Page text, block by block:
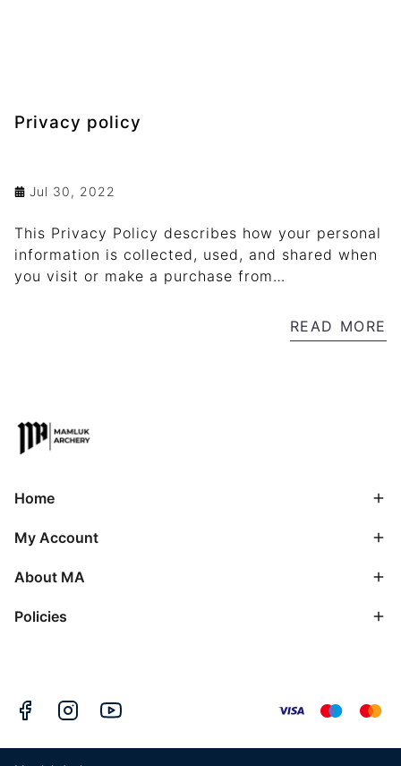
Privacy policy
Jul 30, 2022
This Privacy Policy describes how your personal
information is collected, used, and shared when
you visit or make a purchase from
READ MORE
Home
My Account
About MA
Policies